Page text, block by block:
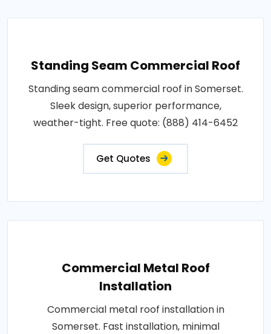
Standing Seam Commercial Roof
Standing seam commercial roof in Somerset.
Sleek design, superior performance,
weather-tight. Free quote: (888) 414-6452
Get Quotes
Commercial Metal Roof
Installation
Commercial metal roof installation in
Somerset. Fast installation, minimal